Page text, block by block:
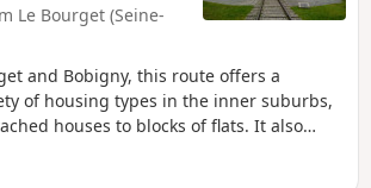
Le Bourget (Seine-
and Bobigny, this route offers a
of housing types in the inner suburbs,
houses to blocks of flats. It also
Drancy internment camp.